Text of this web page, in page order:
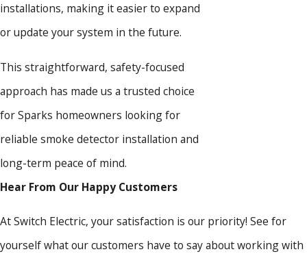
installations, making it easier to expand
or update your system in the future.
This straightforward, safety-focused
approach has made us a trusted choice
for Sparks homeowners looking for
reliable smoke detector installation and
long-term peace of mind.
Hear From Our Happy Customers
At Switch Electric, your satisfaction is our priority! See for
yourself what our customers have to say about working with